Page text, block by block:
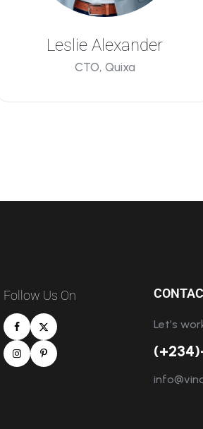
Leslie Alexander
CTO, Quixa
Follow Us On
Let’s